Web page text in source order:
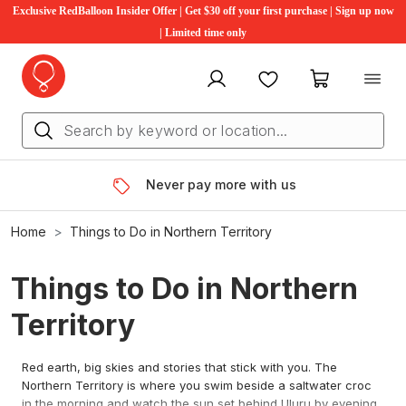
Exclusive RedBalloon Insider Offer | Get $30 off your first purchase | Sign up now
| Limited time only
My account FavouritesMy cart
Never pay more with us
Home Things to Do in Northern Territory
Things to Do in Northern
Territory
Red earth, big skies and stories that stick with you. The
Northern Territory is where you swim beside a saltwater croc